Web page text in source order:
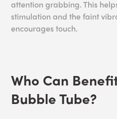
attention grabbing. This
stimulation and the faint
encourages touch.
Who Can
Bubble Tube?